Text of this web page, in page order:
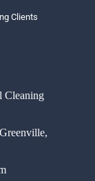
Clients
Cleaning